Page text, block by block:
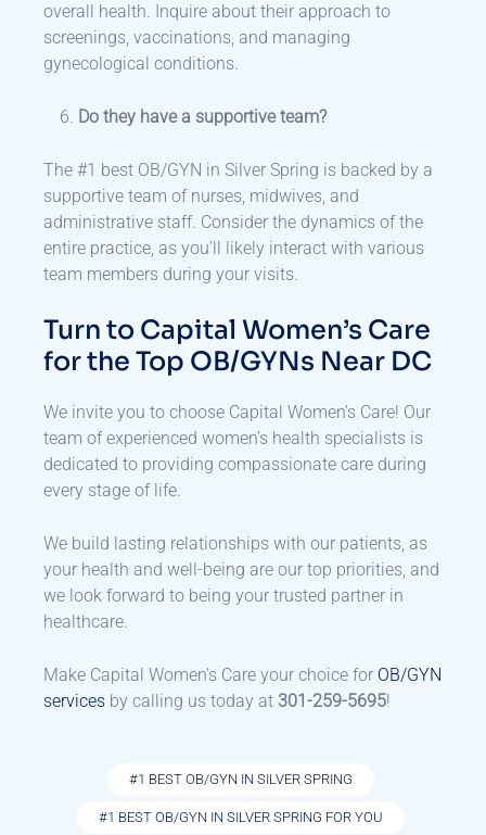
overall health. Inquire about their approach to
screenings, vaccinations, and managing
gynecological conditions.
Do they have a supportive team?
The #1 best OB/GYN in Silver Spring is backed by a
supportive team of nurses, midwives, and
administrative staff. Consider the dynamics of the
entire practice, as you’ll likely interact with various
team members during your visits.
Turn to Capital Women’s Care
for the Top OB/GYNs Near DC
We invite you to choose Capital Women’s Care! Our
team of experienced women’s health specialists is
dedicated to providing compassionate care during
every stage of life.
We build lasting relationships with our patients, as
your health and well-being are our top priorities, and
we look forward to being your trusted partner in
healthcare.
Make Capital Women’s Care your choice for OB/GYN
services by calling us today at 301-259-5695!
#1 BEST OB/GYN IN SILVER SPRING
#1 BEST OB/GYN IN SILVER SPRING FOR YOU